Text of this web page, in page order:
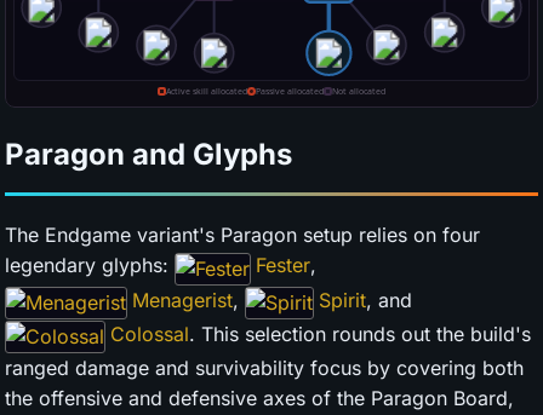
Paragon and Glyphs
The Endgame variant's Paragon setup relies on four
legendary glyphs:
Fester,
Menagerist, Spirit, and
Colossal. This selection rounds out the build's
ranged damage and survivability focus by covering both
the offensive and defensive axes of the Paragon Board,